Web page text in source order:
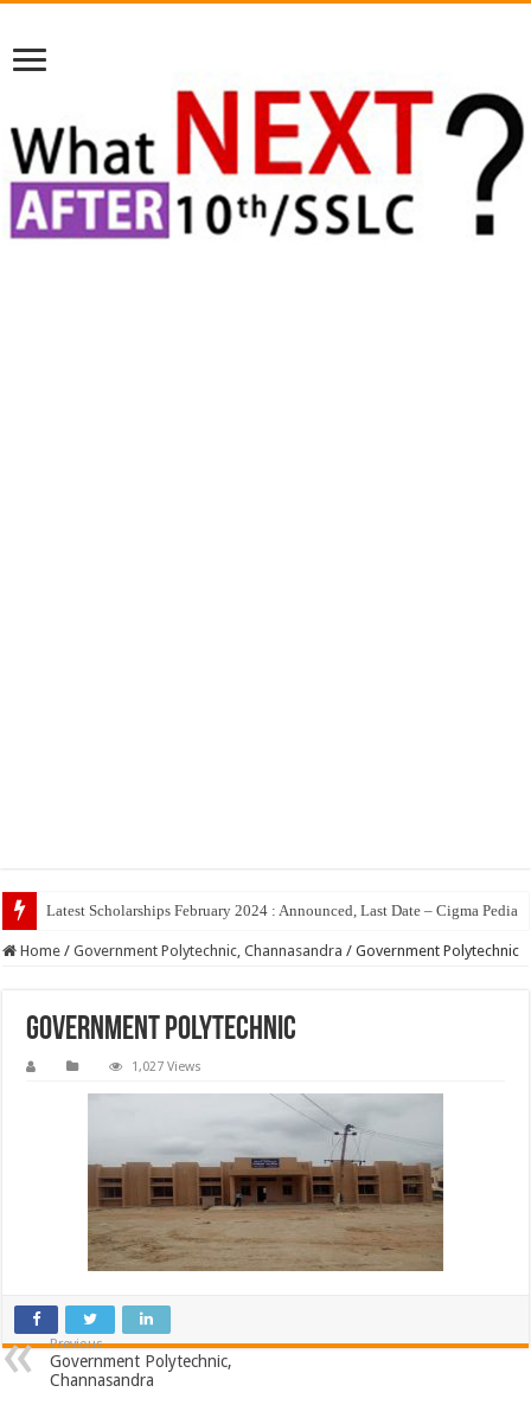
Top 5 So
Home / Government Polytechnic, Channasandra / Government Polytechnic
Government Polytechnic
1,027 Views
Previous
Government Polytechnic,
Channasandra